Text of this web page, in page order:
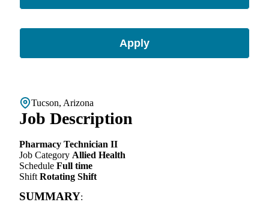
Apply
Tucson, Arizona
Job Description
Pharmacy Technician II
Job Category Allied Health
Schedule Full time
Shift Rotating Shift
SUMMARY: